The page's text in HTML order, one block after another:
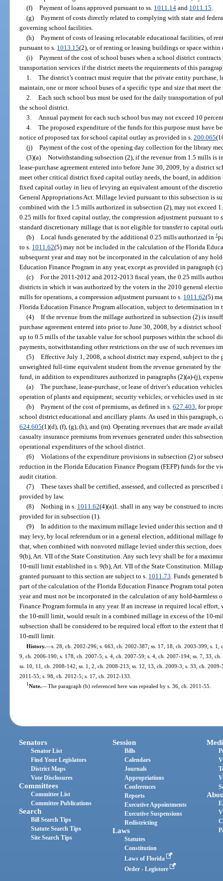
(f) Payment of loans approved pursuant to ss. 1011.14and 1011.15
(g) Payment of costs directly related to complying with state and
governing school facilities.
(h) Payment of costs of leasing relocatable educational facilities, of
pursuant to s. 1013.15(2), or of renting or leasing buildings or space
(i) Payment of the cost of school buses when a school district
transportation services if the district meets the requirements of this
1. The district’s contract must require that the private entity purchase,
maintain, one or more school buses of a specific type and size that meet
2. Each such school bus must be used for the daily transportation of
the school district.
3.
Annual payment for each such school bus may not exceed 10
4. The proposed expenditure of the funds for this purpose must have
notice of proposed tax for school capital outlay as provided in s.200.065
(j) Payment of the cost of the opening day collection for the library
(3)(a) Notwithstanding subsection (2), if the revenue from 1.5 mills is
lease-purchase agreement entered into before June 30, 2009, by a district
meet other critical district fixed capital outlay needs, the board, in
fixed capital outlay in lieu of levying an equivalent amount of the
General Appropriations Act. Millage levied pursuant to this subsection is
combined with the 1.5 mills authorized in subsection (2), may not exceed
0.25 mills for fixed capital outlay, the compression adjustment pursuant to
standard discretionary millage that is not eligible for transfer to capital
(b) Local funds generated by the additional 0.25 mills authorized in 1
to s. 1011.62(5) may not be included in the calculation of the Florida
subsequent year and may not be incorporated in the calculation of any
Education Finance Program in any year, except as provided in paragraph
(c) For the 2011-2012 and 2012-2013 fiscal years, the 0.25 mills
districts in which it was authorized by the voters in the 2010 general
mills for operations, a compression adjustment pursuant to s. 1011.62(5)
Florida Education Finance Program allocation, subject to determination in
(4) If the revenue from the millage authorized in subsection (2) is
purchase agreement entered into prior to June 30, 2008, by a district
up to 0.5 mills of the taxable value for school purposes within the school
payments, notwithstanding other restrictions on the use of such revenues
(5) Effective July 1, 2008, a school district may expend, subject to the
unweighted full-time equivalent student from the revenue generated by
fund, in addition to expenditures authorized in paragraphs (2)(a)-(j),
(a) The purchase, lease-purchase, or lease of driver’s education
operation of plants and equipment; security vehicles; or vehicles used in
(b) Payment of the cost of premiums, as defined in s. 627.403 , for
school district educational and ancillary plants. As used in this paragraph,
624.605(1)(d), (f), (g), (h), and (m). Operating revenues that are made
casualty insurance premiums from revenues generated under this
operational expenditures of the school district.
(6) Violations of the expenditure provisions in subsection (2) or
reduction in the Florida Education Finance Program (FEFP) funds for the
audit citation.
(7) These taxes shall be certified, assessed, and collected as prescribed
provided by law.
(8) Nothing in s. 1011.62(4)(a)1. shall in any way be construed to
provided for in subsection (1).
(9) In addition to the maximum millage levied under this section and
may levy, by local referendum or in a general election, additional millage
that, when combined with nonvoted millage levied under this section,
9(b), Art. VII of the State Constitution. Any such levy shall be for a
10-mill limit established in s. 9(b), Art. VII of the State Constitution.
granted pursuant to this section are subject to s. 1011.73 . Funds
part of the calculation of the Florida Education Finance Program total
year and must not be incorporated in the calculation of any hold-harmless
Finance Program formula in any year. If an increase in required local
the 10-mill limit, would result in a combined millage in excess of the 10-
subsection shall be considered to be required local effort to the extent
10-mill limit.
History.—s. 28, ch. 2002-296; s. 663, ch. 2002-387; ss. 17, 18, ch. 2003-399; s.
9, ch. 2006-190; s. 178, ch. 2007-5; s. 4, ch. 2007-59; s. 4, ch. 2007-194; ss. 7, 33,
ss. 10, 11, ch. 2008-142; ss. 1, 2, ch. 2008-213; ss. 12, 13, ch. 2009-3; s. 33, ch.
2011-55; s. 98, ch. 2012-5; s. 17, ch. 2012-133.
1Note.—The paragraph (b) referenced here was repealed by s. 36, ch. 2011-55.
Senators
Senator List
Find Your Legislators
District Maps
Vote Disclosures
Committees
Committee List
Committee Publications
Search
Bill Search Tips
Statute Search Tips
Site Search Tips
Session
Bills
Calendars
Journals
Appropriations
Conferences
Reports
Executive Appointments
Executive Suspensions
Redistricting
Laws
Statutes
Constitution
Laws of Florida
Order - Legistore